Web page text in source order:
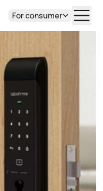
For consumer